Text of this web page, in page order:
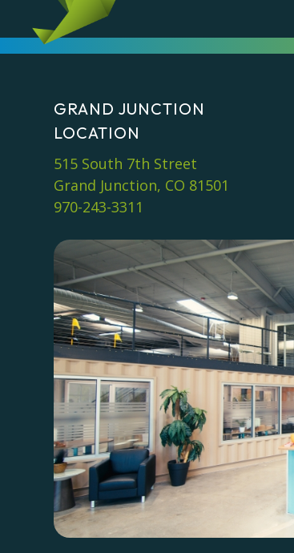
GRAND JUNCTION
LOCATION
515 South 7th Street
Grand Junction, CO 81501
970-243-3311